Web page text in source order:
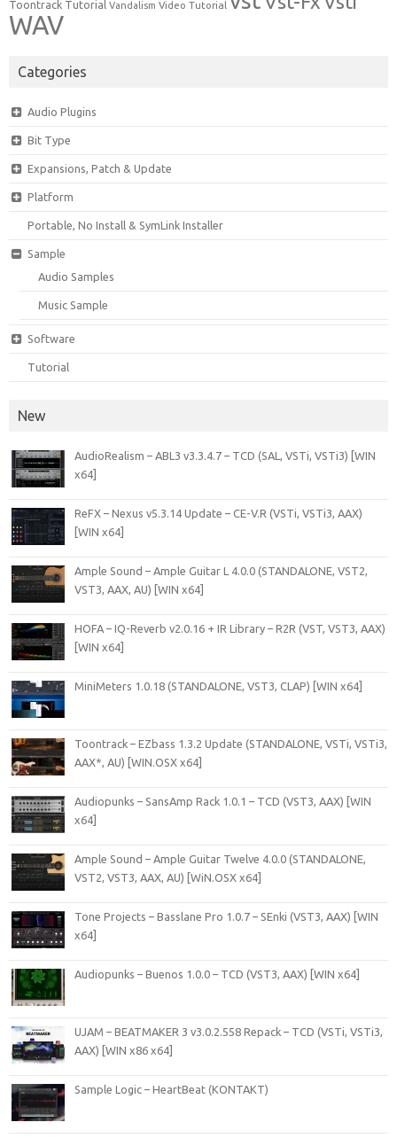
Toontrack Tutorial Vandalism Video Tutorial
WAV
Categories
Audio Plugins
Bit Type
Expansions, Patch & Update
Platform
Portable, No Install & SymLink Installer
Sample
Audio Samples
Music Sample
Software
Tutorial
New
AudioRealism – ABL3 v3.3.4.7 – TCD (SAL, VSTi, VSTi3) [WIN
x64]
ReFX – Nexus v5.3.14 Update – CE-V.R (VSTi, VSTi3, AAX)
[WIN x64]
Ample Sound – Ample Guitar L 4.0.0 (STANDALONE, VST2,
VST3, AAX, AU) [WIN x64]
HOFA – IQ-Reverb v2.0.16 + IR Library – R2R (VST, VST3, AAX)
[WIN x64]
MiniMeters 1.0.18 (STANDALONE, VST3, CLAP) [WIN x64]
Toontrack – EZbass 1.3.2 Update (STANDALONE, VSTi, VSTi3,
AAX*, AU) [WIN.OSX x64]
Audiopunks – SansAmp Rack 1.0.1 – TCD (VST3, AAX) [WIN
x64]
Ample Sound – Ample Guitar Twelve 4.0.0 (STANDALONE,
VST2, VST3, AAX, AU) [WiN.OSX x64]
Tone Projects – Basslane Pro 1.0.7 – SEnki (VST3, AAX) [WIN
x64]
Audiopunks – Buenos 1.0.0 – TCD (VST3, AAX) [WIN x64]
UJAM – BEATMAKER 3 v3.0.2.558 Repack – TCD (VSTi, VSTi3,
AAX) [WIN x86 x64]
Sample Logic – HeartBeat (KONTAKT)